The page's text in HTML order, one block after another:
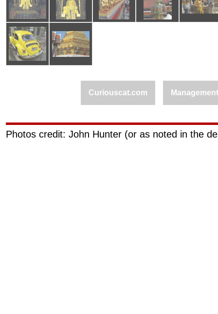
Curiouscat.com Management
Photos credit: John Hunter (or as noted in the